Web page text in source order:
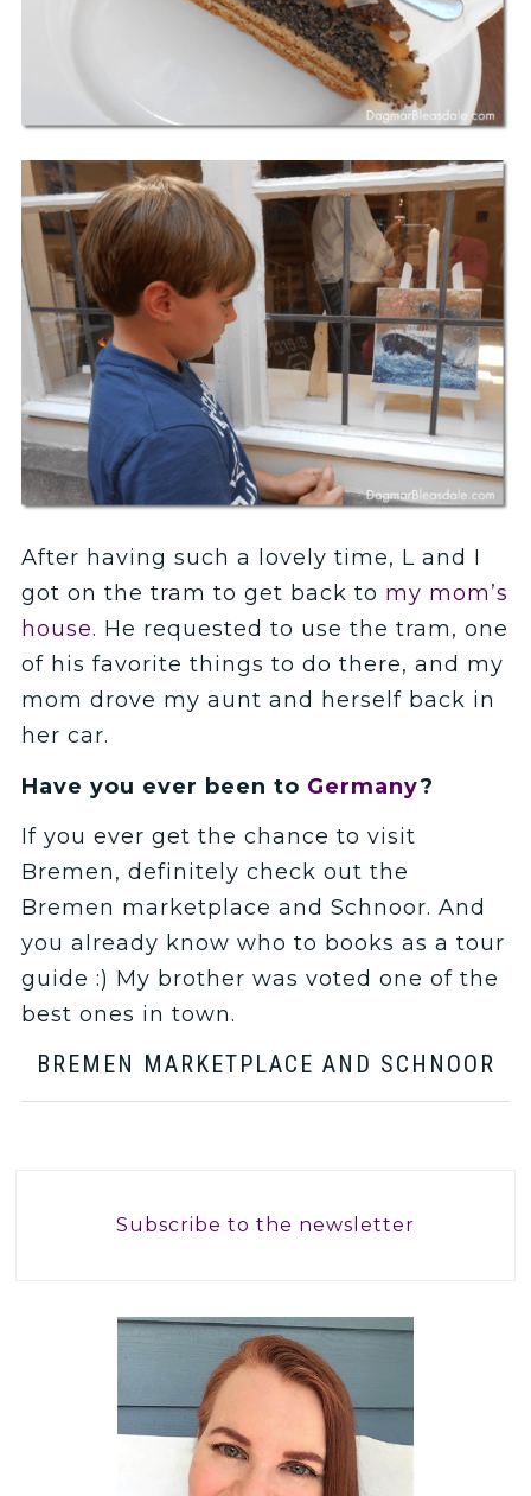
After having such a lovely time, L and I
got on the tram to get back to my mom’s
house. He requested to use the tram, one
of his favorite things to do there, and my
mom drove my aunt and herself back in
her car.
Have you ever been to Germany?
If you ever get the chance to visit
Bremen, definitely check out the
Bremen marketplace and Schnoor. And
you already know who to books as a tour
guide :) My brother was voted one of the
best ones in town.
BREMEN MARKETPLACE AND SCHNOOR
Subscribe to the newsletter